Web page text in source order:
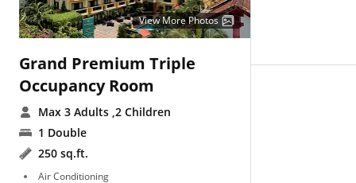
View More Photos
Grand Premium Triple
Occupancy Room
Max 3 Adults ,2 Children
1 Double
250 sq.ft.
Air Conditioning